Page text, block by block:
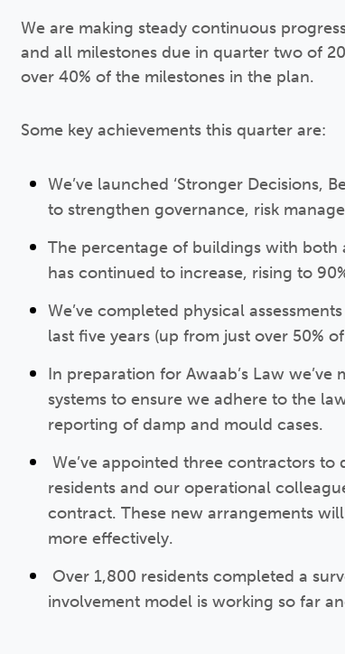
We are making steady continuous
and all milestones due in quarter two of
over 40% of the milestones in the plan.
Some key achievements this quarter are:
We’ve launched ‘Stronger
to strengthen governance, risk
The percentage of buildings with both
has continued to increase, rising to
We’ve completed physical
last five years (up from just over 50%
In preparation for Awaab’s Law
systems to ensure we adhere to the
reporting of damp and mould cases.
We’ve appointed three contractors to
residents and our operational
contract. These new arrangements
more effectively.
Over 1,800 residents completed a
involvement model is working so far